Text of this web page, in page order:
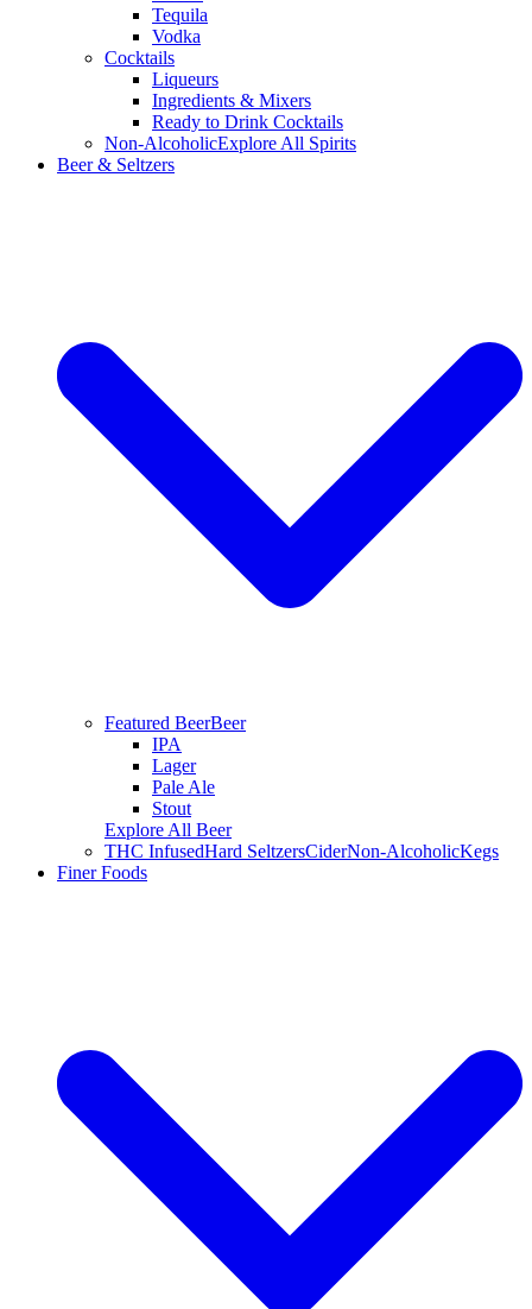
Tequila
Vodka
Cocktails
Liqueurs
Ingredients & Mixers
Ready to Drink Cocktails
Non-AlcoholicExplore All Spirits
Beer & Seltzers
Featured BeerBeer
IPA
Lager
Pale Ale
Stout
Explore All Beer
THC InfusedHard SeltzersCiderNon-AlcoholicKegs
Finer Foods